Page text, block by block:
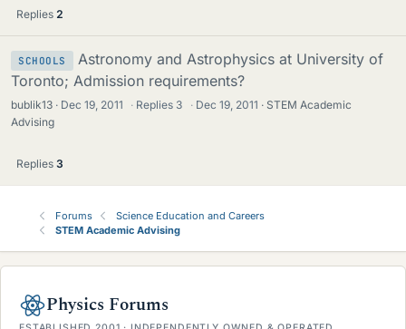
Replies 2
SCHOOLS
Astronomy and Astrophysics at University of
Toronto; Admission requirements?
bublik13 Dec 19, 2011 · Replies 3 · Dec 19, 2011
STEM Academic
Advising
Replies 3
Forums
Science Education and Careers
STEM Academic Advising
Physics Forums